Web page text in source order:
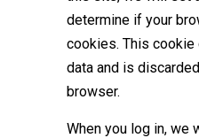
determine if your
cookies. This cookie
data and is
browser.
When you log in, we